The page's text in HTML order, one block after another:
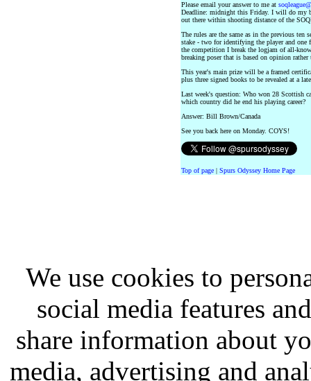
Please email your answer to me at
Deadline: midnight this Friday. I will do my
out there within shooting distance of the
The rules are the same as in the previous ten
stake - two for identifying the player and one
the competition I break the logjam of all-
breaking poser that is based on opinion rather
This year's main prize will be a framed
plus three signed books to be revealed at a
Last week's question: Who won 28 Scottish
which country did he end his playing career?
Answer: Bill Brown/Canada
See you back here on Monday. COYS!
Top of page | Spurs Odyssey Home Page
We use cookies to
social media features
share information about
media, advertising and